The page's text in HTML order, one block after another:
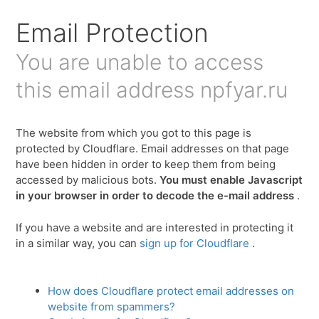
Email Protection
You are unable to access
this email address npfyar.ru
The website from which you got to this page is
protected by Cloudflare. Email addresses on that page
have been hidden in order to keep them from being
accessed by malicious bots.You must enable Javascript
in your browser in order to decode the e-mail address .
If you have a website and are interested in protecting it
in a similar way, you can sign up for Cloudflare .
How does Cloudflare protect email addresses on
website from spammers?